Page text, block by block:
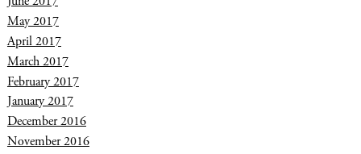
May 2017
April 2017
March 2017
February 2017
January 2017
December 2016
November 2016